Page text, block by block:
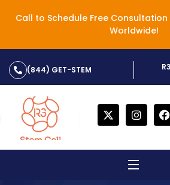
Call to Schedule Free
Worldwide!
(844) GET-STEM